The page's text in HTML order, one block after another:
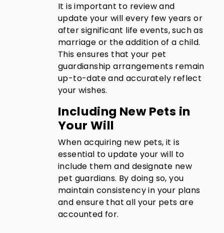
It is important to review and
update your will every few years or
after significant life events, such as
marriage or the addition of a child.
This ensures that your pet
guardianship arrangements remain
up-to-date and accurately reflect
your wishes.
Including New Pets in
Your Will
When acquiring new pets, it is
essential to update your will to
include them and designate new
pet guardians. By doing so, you
maintain consistency in your plans
and ensure that all your pets are
accounted for.